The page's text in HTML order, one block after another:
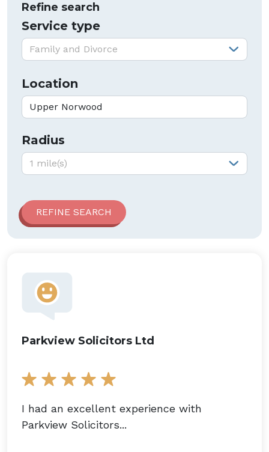
Refine search
Service type
Service type:
Family and Divorce
Location
Radius
Radius:
1 mile(s)
Parkview Solicitors Ltd
I had an excellent experience with
Parkview Solicitors...